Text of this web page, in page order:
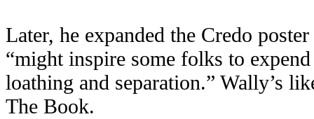
Later, he expanded the Credo
“might inspire some folks to
loathing and separation.” Wally’s
The Book.